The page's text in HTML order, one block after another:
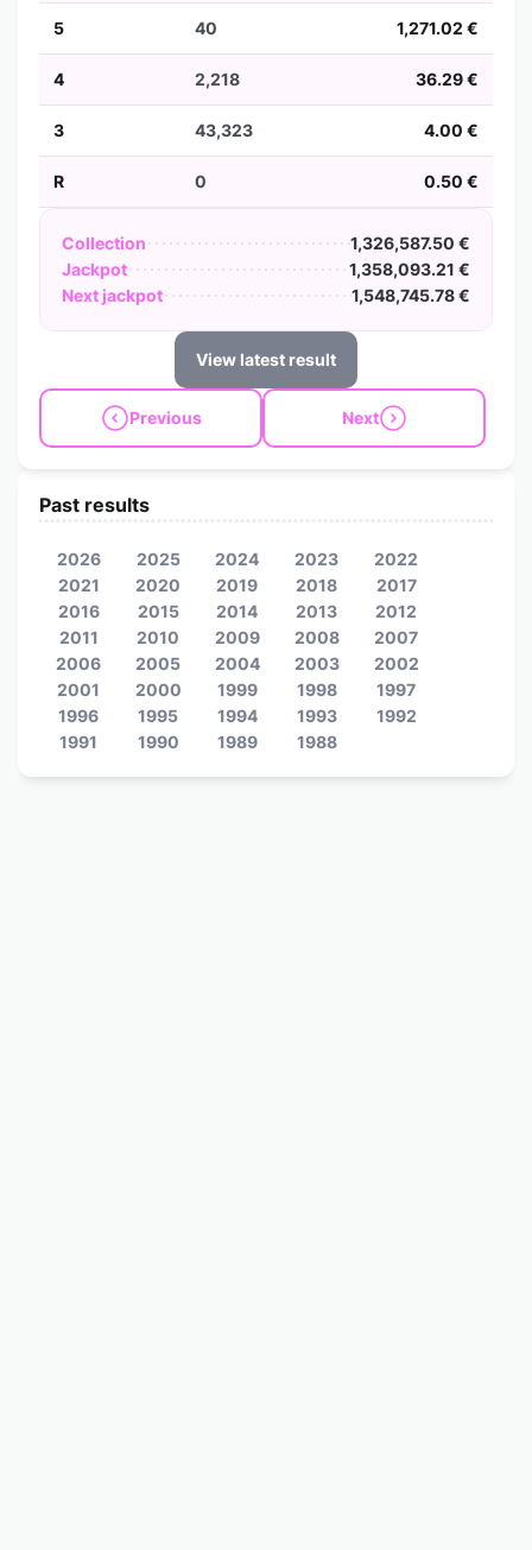
5 40 1,271.02 €
4 2,218 36.29 €
3 43,323 4.00 €
R 0 0.50 €
Collection
1,326,587.50 €
Jackpot
1,358,093.21 €
Next jackpot
1,548,745.78 €
View latest result
Previous Next
Past results
2026 2025 2024 2023
2022
2021
2020 2019 2018
2017
2016
2015 2014 2013
2012
2011
2010 2009 2008
2007
2006
2005 2004 2003
2002
2001
2000 1999 1998
1997
1996
1995 1994 1993
1992
1991
1990 1989 1988